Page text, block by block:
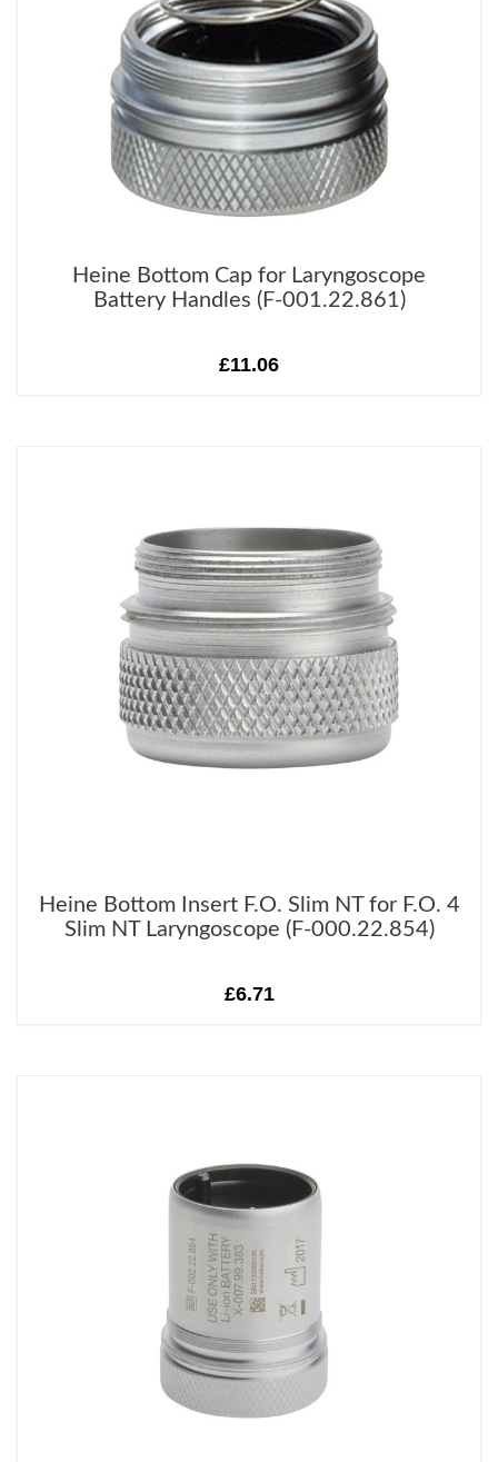
Heine Bottom Cap for Laryngoscope
Battery Handles (F-001.22.861)
£11.06
Heine Bottom Insert F.O. Slim NT for F.O. 4
Slim NT Laryngoscope (F-000.22.854)
£6.71